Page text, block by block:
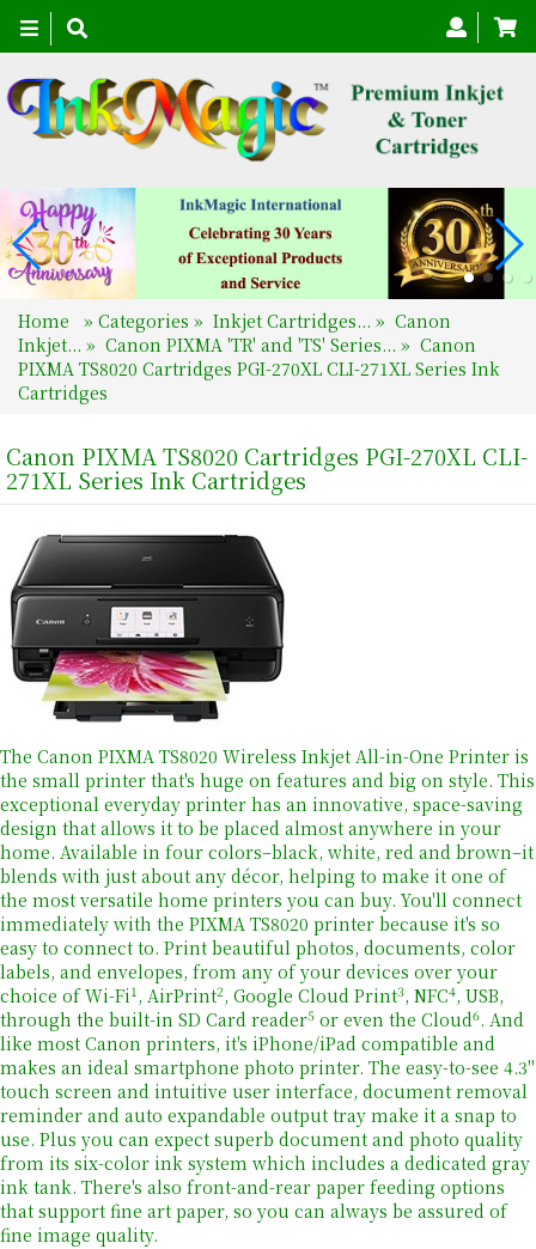
Toggle
navigation
Home » Categories » Inkjet Cartridges... » Canon
Inkjet... » Canon PIXMA 'TR' and 'TS' Series... » Canon
PIXMA TS8020 Cartridges PGI-270XL CLI-271XL Series Ink
Cartridges
Canon PIXMA TS8020 Cartridges PGI-270XL CLI-
271XL Series Ink Cartridges
The Canon PIXMA TS8020 Wireless Inkjet All-in-One Printer is
the small printer that's huge on features and big on style. This
exceptional everyday printer has an innovative, space-saving
design that allows it to be placed almost anywhere in your
home. Available in four colors–black, white, red and brown–it
blends with just about any décor, helping to make it one of
the most versatile home printers you can buy. You'll connect
immediately with the PIXMA TS8020 printer because it's so
easy to connect to. Print beautiful photos, documents, color
labels, and envelopes, from any of your devices over your
choice of Wi-Fi1, AirPrint2, Google Cloud Print3, NFC4, USB,
through the built-in SD Card reader5 or even the Cloud6. And
like most Canon printers, it's iPhone/iPad compatible and
makes an ideal smartphone photo printer. The easy-to-see 4.3"
touch screen and intuitive user interface, document removal
reminder and auto expandable output tray make it a snap to
use. Plus you can expect superb document and photo quality
from its six-color ink system which includes a dedicated gray
ink tank. There's also front-and-rear paper feeding options
that support fine art paper, so you can always be assured of
fine image quality.